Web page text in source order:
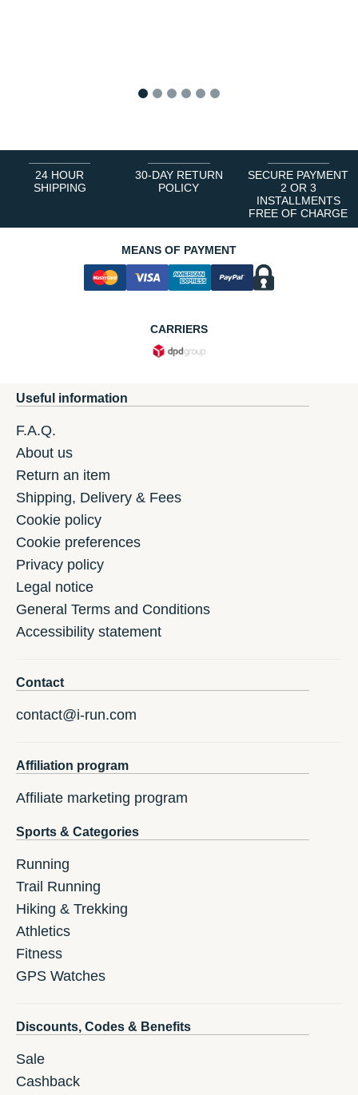
24 HOUR
SHIPPING
30-DAY RETURN
POLICY
SECURE PAYMENT
2 OR 3
INSTALLMENTS
FREE OF CHARGE
MEANS OF PAYMENT
CARRIERS
Useful information
F.A.Q.
About us
Return an item
Shipping, Delivery & Fees
Cookie policy
Cookie preferences
Privacy policy
Legal notice
General Terms and Conditions
Accessibility statement
Contact
contact@i-run.com
Affiliation program
Affiliate marketing program
Sports & Categories
Running
Trail Running
Hiking & Trekking
Athletics
Fitness
GPS Watches
Discounts, Codes & Benefits
Sale
Cashback